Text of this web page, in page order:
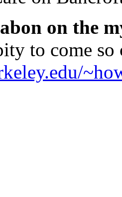
on the
to come